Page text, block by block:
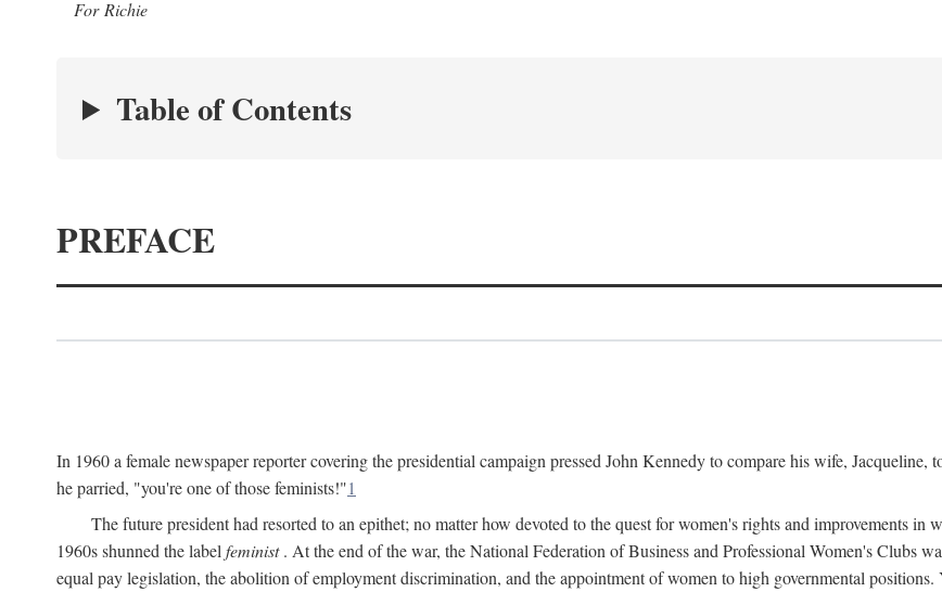
For Richie
Table of Contents
PREFACE
In 1960 a female newspaper reporter covering the presidential campaign pressed John Kennedy to compare his wife,
he parried, "you're one of those feminists!"1
The future president had resorted to an epithet; no matter how devoted to the quest for women's rights and improvements in
1960s shunned the label feminist. At the end of the war, the National Federation of Business and Professional Women's Clubs
equal pay legislation, the abolition of employment discrimination, and the appointment of women to high governmental